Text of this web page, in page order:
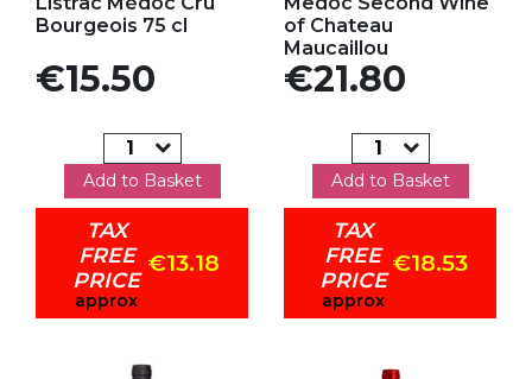
Bourgeois 75 cl
Price
€15.50
Add to Basket
TAX
FREE
PRICE
approx
€13.18
of Chateau
Maucaillou
Price
€21.80
Add to Basket
TAX
FREE
PRICE
approx
€18.53